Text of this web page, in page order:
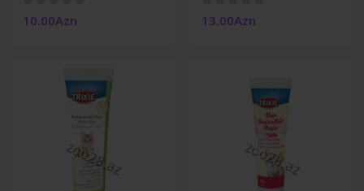
10.00Azn 13.00Azn